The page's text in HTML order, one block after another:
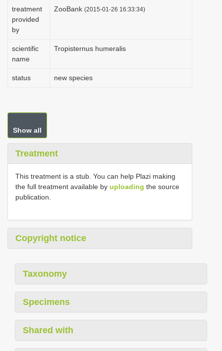
treatment
provided
by
ZooBank (2015-01-26 16:33:34)
scientific
name
Tropisternus humeralis
status new species
Show all
Treatment
This treatment is a stub. You can help Plazi making
the full treatment available by uploading the source
publication.
Copyright notice
Taxonomy
Specimens
Shared with